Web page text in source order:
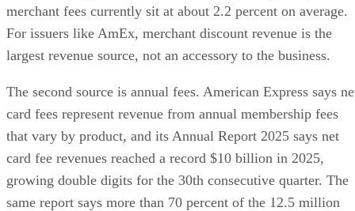
merchant fees currently sit at about 2.2 percent on average.
For issuers like AmEx, merchant discount revenue is the
largest revenue source, not an accessory to the business.
The second source is annual fees. American Express says
card fees represent revenue from annual membership fees
that vary by product, and its Annual Report 2025 says net
card fee revenues reached a record $10 billion in 2025,
growing double digits for the 30th consecutive quarter. The
same report says more than 70 percent of the 12.5 million